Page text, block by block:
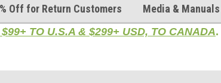
Off for Return Customers Media & Manuals
TO U.S.A & $299+ USD, TO CANADA.